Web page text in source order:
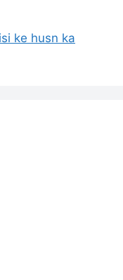
ke husn ka